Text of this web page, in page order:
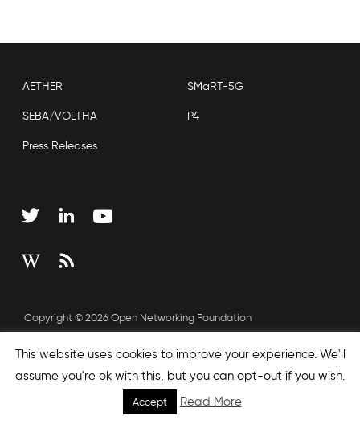
AETHER SMaRT-5G
SEBA/VOLTHA P4
Press Releases
Copyright © 2026 Open Networking Foundation
This website uses cookies to improve your experience. We'll
assume you're ok with this, but you can opt-out if you wish.
Accept Read More